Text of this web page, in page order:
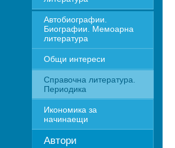
Автобиографии.
Биографии. Мемоарна
литература
Общи интереси
Справочна литература.
Периодика
Икономика за
начинаещи
Автори